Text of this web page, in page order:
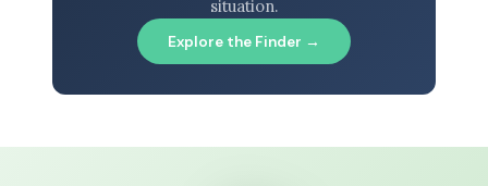
situation.
Explore the Finder →